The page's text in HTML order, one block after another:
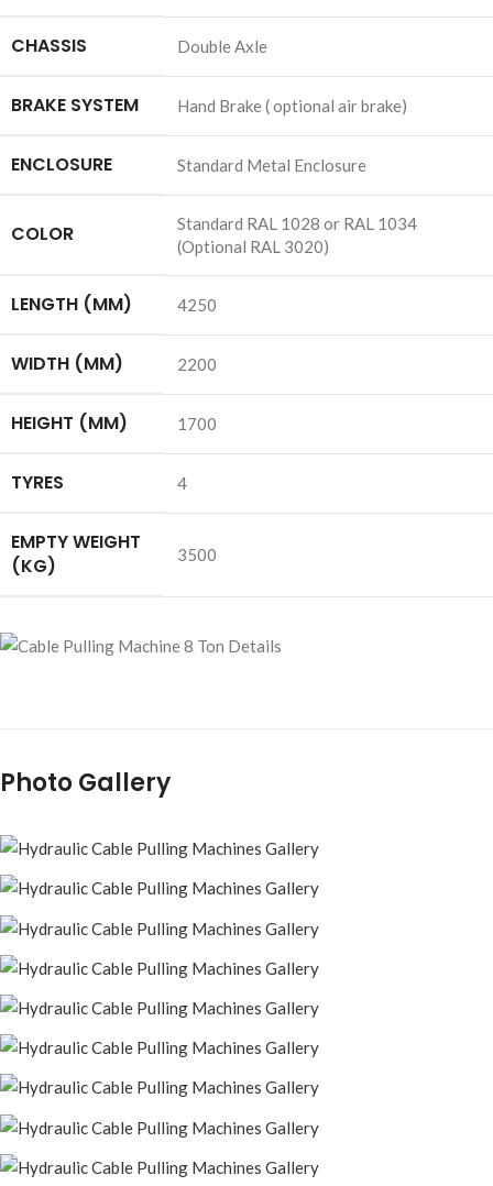
CHASSIS Double Axle
BRAKE SYSTEM Hand Brake ( optional air brake)
ENCLOSURE Standard Metal Enclosure
COLOR
Standard RAL 1028 or RAL 1034
(Optional RAL 3020)
LENGTH (MM) 4250
WIDTH (MM) 2200
HEIGHT (MM) 1700
TYRES 4
EMPTY WEIGHT
(KG)
3500
Photo Gallery